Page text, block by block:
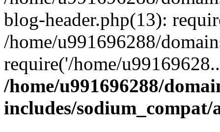
blog-header.php(13):
/home/u991696288/
require('/home/
/home/u991696288/
includes/